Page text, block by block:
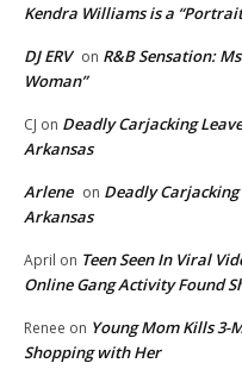
Kendra Williams is a
DJ ERV on R&B Sensation:
Woman”
CJ on Deadly Carjacking
Arkansas
Arlene on Deadly
Arkansas
April on Teen Seen In Viral
Online Gang Activity Found
Renee on Young Mom Kills 3-
Shopping with Her